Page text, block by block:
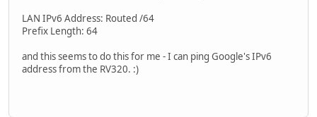
LAN IPv6 Address: Routed /64
Prefix Length: 64
and this seems to do this for me - I can ping Google's IPv6
address from the RV320. :)